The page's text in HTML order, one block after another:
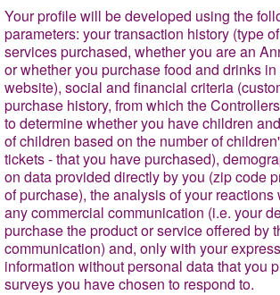
Your profile will be developed using the
parameters: your transaction history (type
services purchased, whether you are an
or whether you purchase food and drinks
website), social and financial criteria
purchase history, from which the
to determine whether you have children
of children based on the number of
tickets - that you have purchased),
on data provided directly by you (zip code
of purchase), the analysis of your
any commercial communication (i.e. your
purchase the product or service offered by
communication) and, only with your
information without personal data that you
surveys you have chosen to respond to.